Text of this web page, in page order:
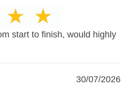
start to finish, would highly
30/07/2026